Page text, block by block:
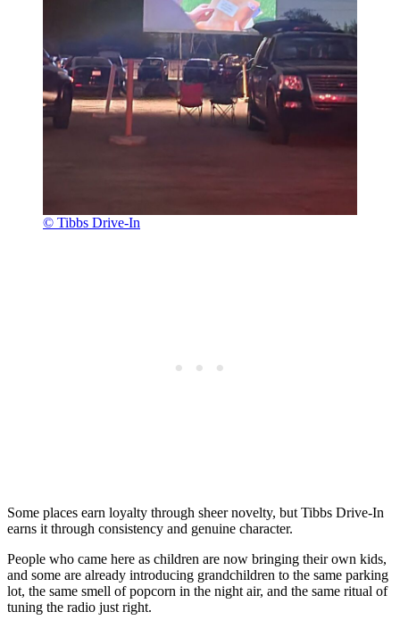
© Tibbs Drive-In
Some places earn loyalty through sheer novelty, but Tibbs Drive-In
earns it through consistency and genuine character.
People who came here as children are now bringing their own kids,
and some are already introducing grandchildren to the same parking
lot, the same smell of popcorn in the night air, and the same ritual of
tuning the radio just right.